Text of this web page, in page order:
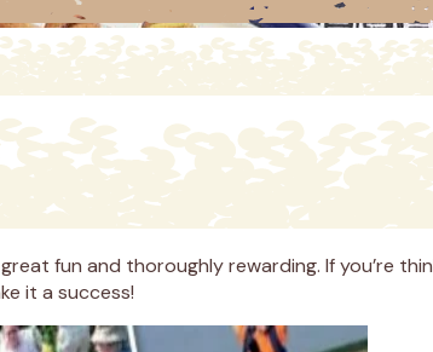
fun and thoroughly rewarding. If you’re
it a success!